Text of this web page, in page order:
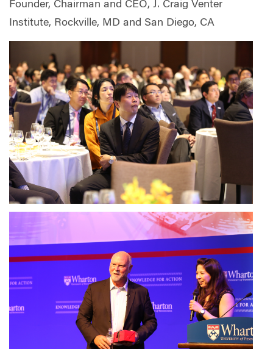
Founder, Chairman and CEO, J. Craig Venter
Institute, Rockville, MD and San Diego, CA